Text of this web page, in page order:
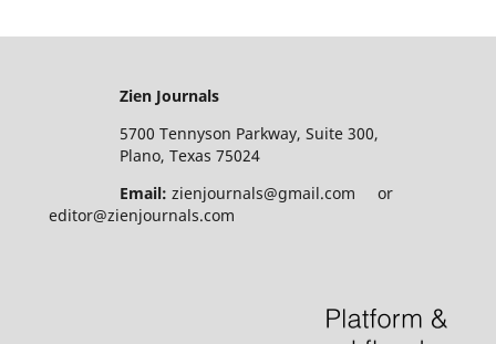
Zien Journals
5700 Tennyson Parkway, Suite 300,
Plano, Texas 75024
Email: zienjournals@gmail.com or
editor@zienjournals.com